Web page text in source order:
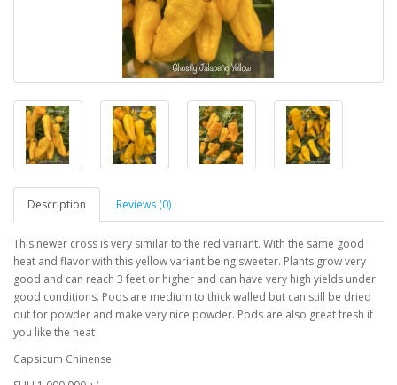
Description Reviews (0)
This newer cross is very similar to the red variant. With the same good
heat and flavor with this yellow variant being sweeter. Plants grow very
good and can reach 3 feet or higher and can have very high yields under
good conditions. Pods are medium to thick walled but can still be dried
out for powder and make very nice powder. Pods are also great fresh if
you like the heat
Capsicum Chinense